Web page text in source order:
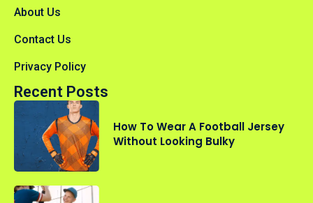
About Us
Contact Us
Privacy Policy
Recent Posts
How To Wear A Football Jersey
Without Looking Bulky